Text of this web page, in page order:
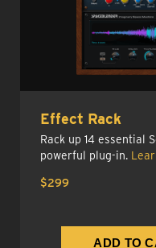
Effect Rack
Rack up 14 essential
powerful plug-in.
$299